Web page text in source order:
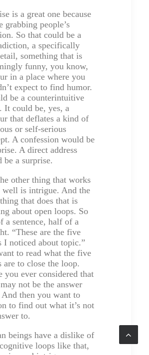
is a great one because
grabbing people’s
So that could be a
a specifically
something that is
funny, you know,
in a place where you
expect to find humor.
be a counterintuitive
It could be, yes, a
that deflates a kind of
or self-serious
A confession would be
A direct address
be a surprise.
other thing that works
well is intrigue. And the
that does that is
about open loops. So
a sentence, half of a
“These are the five
I noticed about topic.”
to read what the five
are to close the loop.
you ever considered that
not be the answer
then you want to
to find out what it’s not
to.
beings have a dislike of
loops like that,